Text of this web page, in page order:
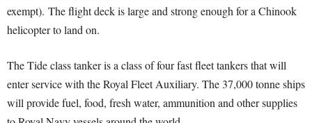
exempt). The flight deck is large and strong enough for a Chinook
helicopter to land on.
The Tide class tanker is a class of four fast fleet tankers that will
enter service with the Royal Fleet Auxiliary. The 37,000 tonne ships
will provide fuel, food, fresh water, ammunition and other supplies